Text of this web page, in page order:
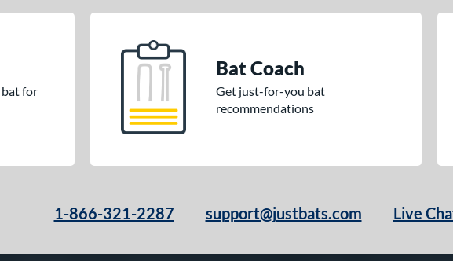
for
Bat Coach
Get just-for-you bat
recommendations
1-866-321-2287 support@justbats.com Live